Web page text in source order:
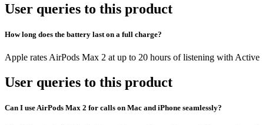
User queries to this product
How long does the battery last on a full charge?
Apple rates AirPods Max 2 at up to 20 hours of listening with
User queries to this product
Can I use AirPods Max 2 for calls on Mac and iPhone seamlessly?